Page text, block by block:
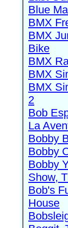
Blue
BMX
BMX
Bike
BMX
BMX
BMX
2
Bob
La
Bobby
Bobby
Bobby
Show,
Bob's
House